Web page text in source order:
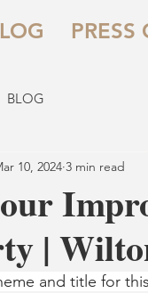
PRESS
BLOG
|
10, 2024 3 min read
and title for